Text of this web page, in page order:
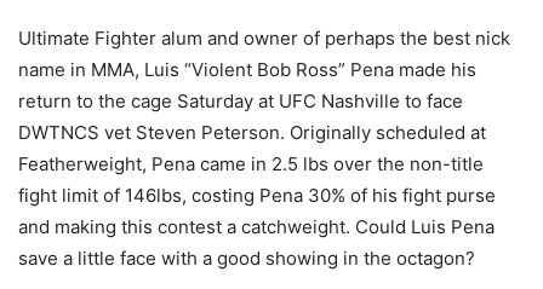
Ultimate Fighter alum and owner of perhaps the best nick
name in MMA, Luis “Violent Bob Ross” Pena made his
return to the cage Saturday at UFC Nashville to face
DWTNCS vet Steven Peterson. Originally scheduled at
Featherweight, Pena came in 2.5 lbs over the non-title
fight limit of 146lbs, costing Pena 30% of his fight purse
and making this contest a catchweight. Could Luis Pena
save a little face with a good showing in the octagon?